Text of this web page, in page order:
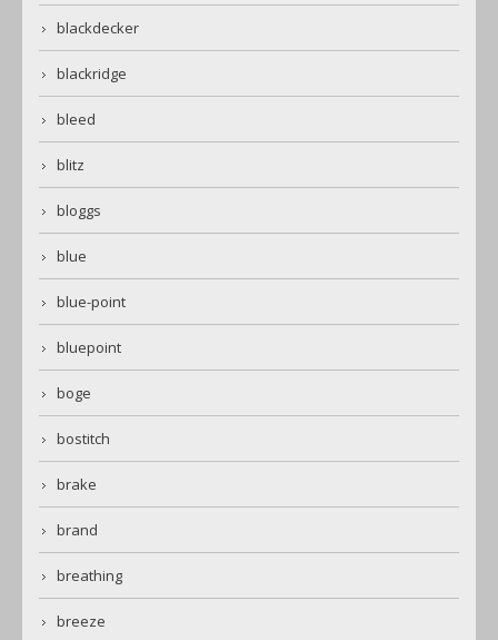
blackdecker
blackridge
bleed
blitz
bloggs
blue
blue-point
bluepoint
boge
bostitch
brake
brand
breathing
breeze